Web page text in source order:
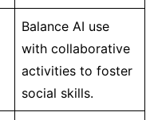
Balance AI use
with collaborative
activities to foster
social skills.